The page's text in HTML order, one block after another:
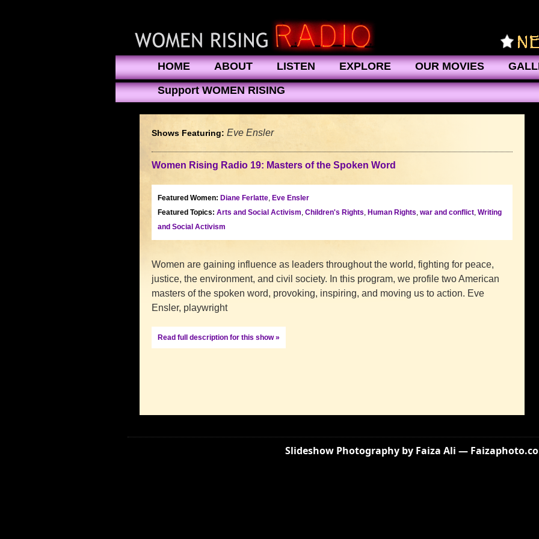
HOME ABOUT LISTEN EXPLORE OUR MOVIES
Support WOMEN RISING
Shows Featuring: Eve Ensler
Women Rising Radio 19: Masters of the Spoken Word
Featured Women: Diane Ferlatte, Eve Ensler
Featured Topics: Arts and Social Activism, Children's Rights, Human Rights, war and conflict, Writing
and Social Activism
Women are gaining influence as leaders throughout the world, fighting for peace,
justice, the environment, and civil society. In this program, we profile two American
masters of the spoken word, provoking, inspiring, and moving us to action. Eve
Ensler, playwright
Read full description for this show »
Slideshow Photography by Faiza Ali —